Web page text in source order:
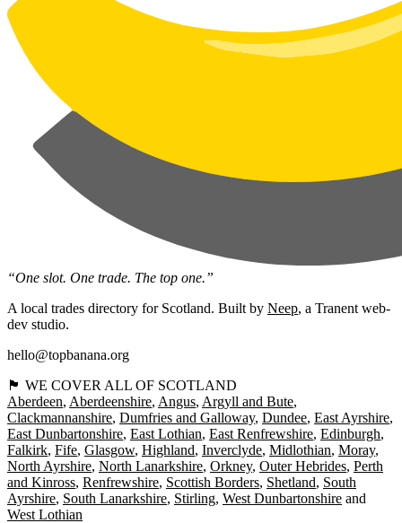
“One slot. One trade. The top one.”
A local trades directory for Scotland. Built by Neep, a Tranent web-
dev studio.
hello@topbanana.org
🏴󠁧󠁢󠁳󠁣󠁴󠁿 WE COVER ALL OF SCOTLAND
Aberdeen Aberdeenshire Angus Argyll and Bute
Clackmannanshire Dumfries and Galloway Dundee East Ayrshire
East Dunbartonshire East Lothian East Renfrewshire Edinburgh
Falkirk Fife Glasgow Highland Inverclyde Midlothian Moray
North Ayrshire North Lanarkshire Orkney Outer Hebrides Perth
and Kinross Renfrewshire Scottish Borders Shetland South
Ayrshire South Lanarkshire Stirling West Dunbartonshire
West Lothian